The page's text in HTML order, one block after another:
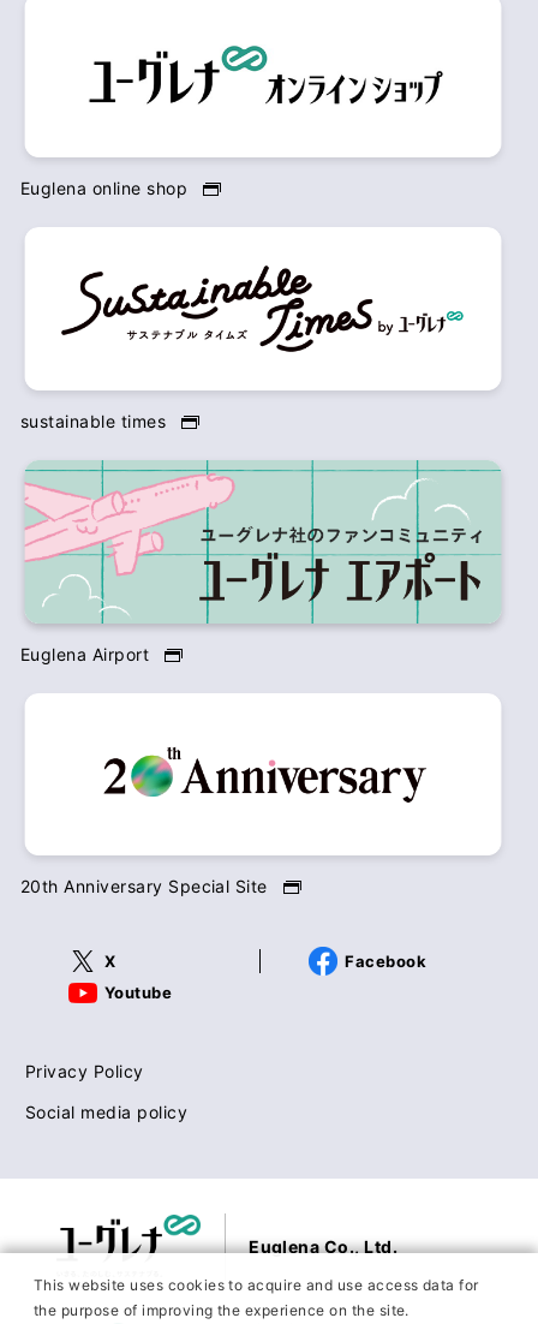
Euglena online shop
sustainable times
Euglena Airport
20th Anniversary Special Site
X
Facebook
Youtube
Privacy Policy
Social media policy
Euglena Co., Ltd.
This website uses cookies to acquire and use access data for
the purpose of improving the experience on the site.